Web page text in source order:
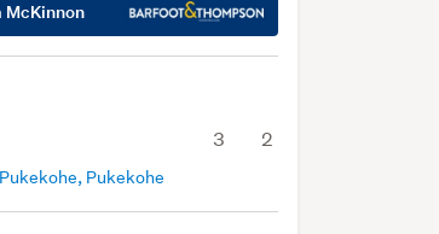
McKinnon
3 2
Pukekohe